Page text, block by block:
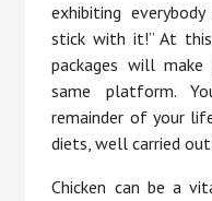
exhibiting
stick with it!” At
packages will
same platform.
remainder of your
diets, well carried
Chicken can be a